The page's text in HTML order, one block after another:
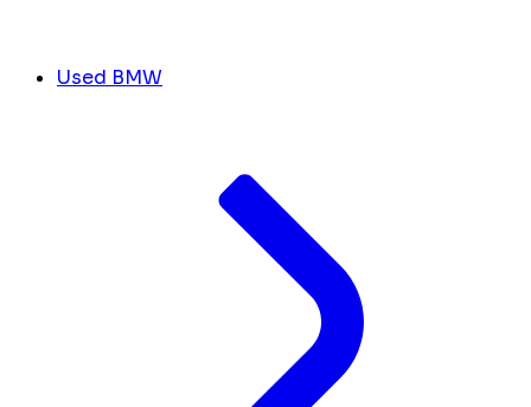
Used BMW